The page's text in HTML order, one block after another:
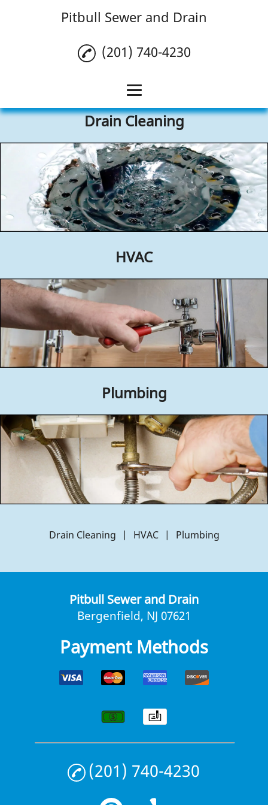
Pitbull Sewer and Drain
Home
Drain Cleaning
Plumbing
HVAC
Reviews
(201) 740-4230
Drain Cleaning
HVAC
Plumbing
Drain Cleaning | HVAC | Plumbing
Pitbull Sewer and Drain
Bergenfield, NJ 07621
Payment Methods
(201) 740-4230